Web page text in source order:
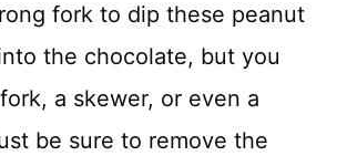
fork to dip these peanut
the chocolate, but you
a skewer, or even a
be sure to remove the